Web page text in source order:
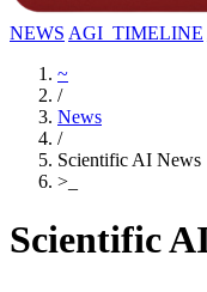
NEWS AGI_TIMELINE
~
/
News
/
Scientific AI News
>
Scientific